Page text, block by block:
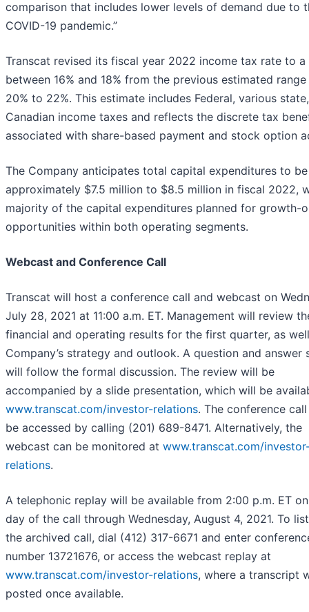
comparison that includes lower levels of demand due to
COVID-19 pandemic.”
Transcat revised its fiscal year 2022 income tax rate to a
between 16% and 18% from the previous estimated
20% to 22%. This estimate includes Federal, various
Canadian income taxes and reflects the discrete tax
associated with share-based payment and stock option
The Company anticipates total capital expenditures to be
approximately $7.5 million to $8.5 million in fiscal 2022,
majority of the capital expenditures planned for growth-
opportunities within both operating segments.
Webcast and Conference Call
Transcat will host a conference call and webcast on
July 28, 2021 at 11:00 a.m. ET. Management will review
financial and operating results for the first quarter, as
Company’s strategy and outlook. A question and answer
will follow the formal discussion. The review will be
accompanied by a slide presentation, which will be
www.transcat.com/investor-relations. The conference
be accessed by calling (201) 689-8471. Alternatively, the
webcast can be monitored at www.transcat.com/
relations.
A telephonic replay will be available from 2:00 p.m. ET
day of the call through Wednesday, August 4, 2021. To
the archived call, dial (412) 317-6671 and enter
number 13721676, or access the webcast replay at
www.transcat.com/investor-relations, where a transcript
posted once available.